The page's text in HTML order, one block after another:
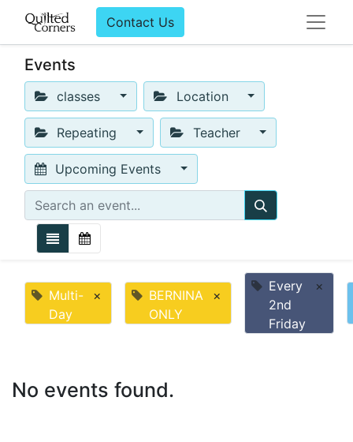
Contact Us
Events
classes Location
Repeating Teacher
Upcoming Events
Multi-
Day
×
BERNINA
ONLY
×
Every
2nd
Friday
×
No events found.